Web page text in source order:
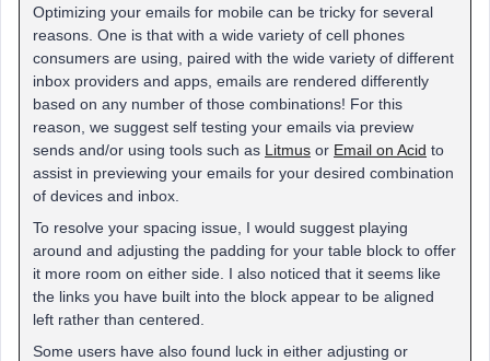
Optimizing your emails for mobile can be tricky for several
reasons. One is that with a wide variety of cell phones
consumers are using, paired with the wide variety of different
inbox providers and apps, emails are rendered differently
based on any number of those combinations! For this
reason, we suggest self testing your emails via preview
sends and/or using tools such as Litmus or Email on Acid to
assist in previewing your emails for your desired combination
of devices and inbox.
To resolve your spacing issue, I would suggest playing
around and adjusting the padding for your table block to offer
it more room on either side. I also noticed that it seems like
the links you have built into the block appear to be aligned
left rather than centered.
Some users have also found luck in either adjusting or